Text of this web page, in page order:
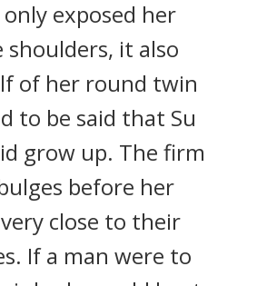
exposed her
it also
of her round twin
to be said that Su
grow up. The firm
before her
close to their
If a man were to